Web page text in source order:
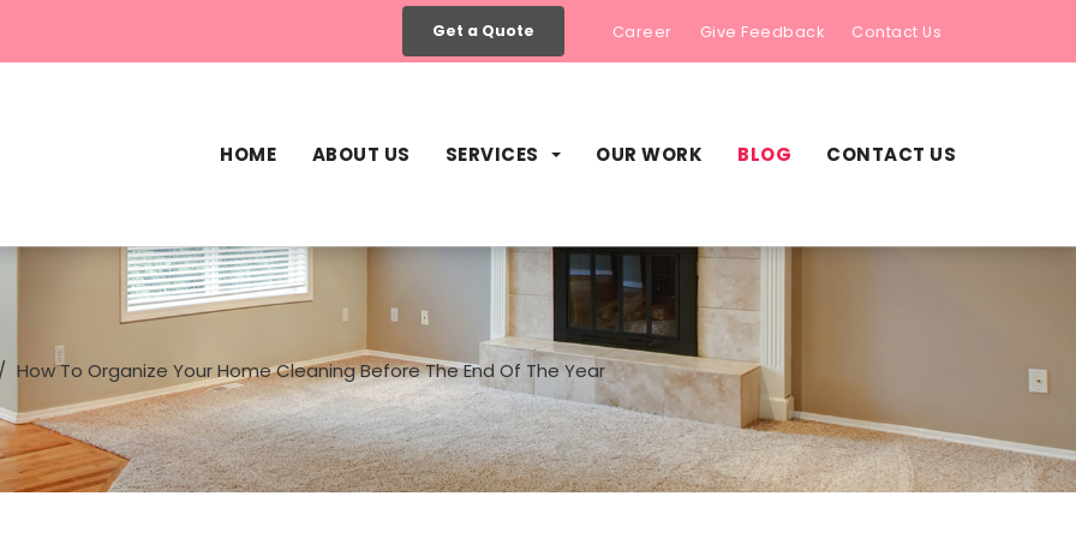
Get a Quote Career Give Feedback Contact Us
HOME ABOUT US SERVICES OUR WORK BLOG CONTACT US
How To Organize Your Home Cleaning Before The End Of The Year